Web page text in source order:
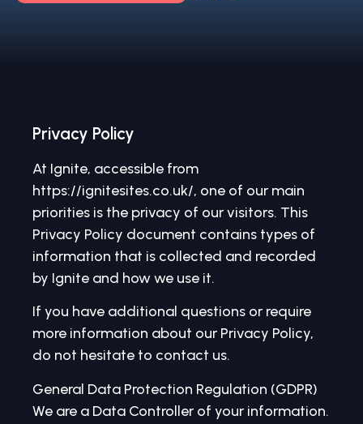
Privacy Policy
At Ignite, accessible from
https://ignitesites.co.uk/, one of our main
priorities is the privacy of our visitors. This
Privacy Policy document contains types of
information that is collected and recorded
by Ignite and how we use it.
If you have additional questions or require
more information about our Privacy Policy,
do not hesitate to contact us.
General Data Protection Regulation (GDPR)
We are a Data Controller of your information.